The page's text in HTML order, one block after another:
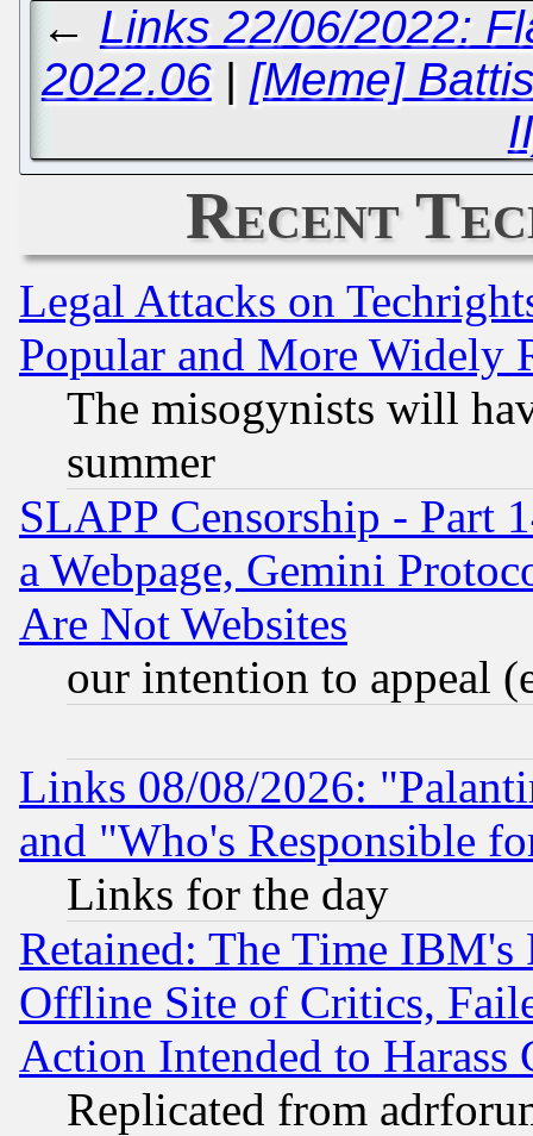
← Links 22/06/2022:
2022.06| [Meme]
Recent
Legal Attacks on
Popular and More Widely
The misogynists will
summer
SLAPP Censorship - Part
a Webpage, Gemini
Are Not Websites
our intention to appeal
Links 08/08/2026:
and "Who's Responsible
Links for the day
Retained: The Time
Offline Site of Critics,
Action Intended to Harass
Replicated from